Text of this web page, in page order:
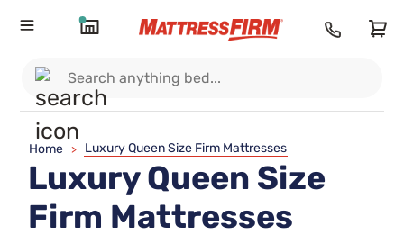
Home > Luxury Queen Size Firm Mattresses
Luxury Queen Size
Firm Mattresses